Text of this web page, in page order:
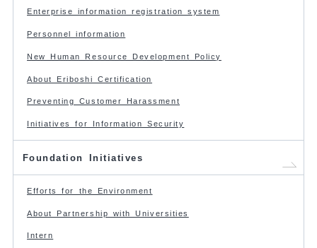
Enterprise information registration system
Personnel information
New Human Resource Development Policy
About Eriboshi Certification
Preventing Customer Harassment
Initiatives for Information Security
Foundation Initiatives
Efforts for the Environment
About Partnership with Universities
Intern